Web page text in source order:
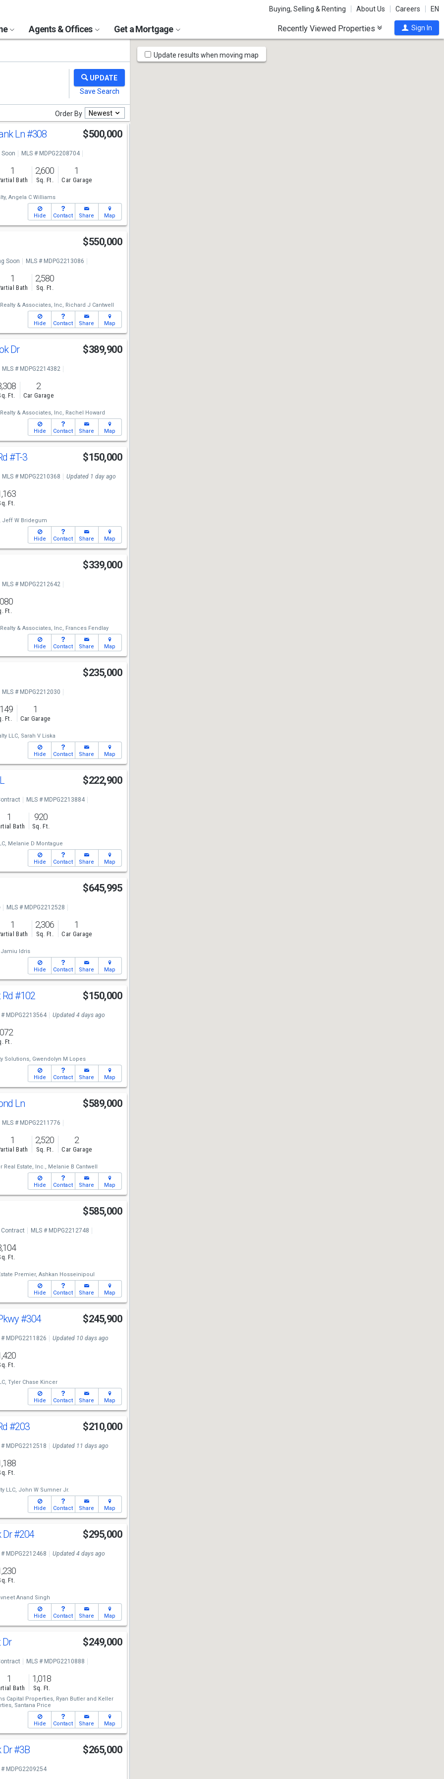
Buying, Selling & Renting About Us Careers EN
Agents & Offices Get a Mortgage Recently Viewed Properties Sign In
Order By Newest
Ln#308 $500,000
MLS # MDPG2208704
1
Bath
2,600
Sq. Ft.
1
Car Garage
Angela C Williams
Hide Contact Share Map
$550,000
Soon
MLS # MDPG2213086
1
Bath
2,580
Sq. Ft.
& Associates, Inc, Richard J Cantwell
Hide Contact Share Map
Dr $389,900
MLS # MDPG2214382
Ft.
2
Car Garage
& Associates, Inc, Rachel Howard
Hide Contact Share Map
#T-3 $150,000
MLS # MDPG2210368 Updated 1 day ago
Ft.
Jeff W Bridegum
Hide Contact Share Map
$339,000
MLS # MDPG2212642
Ft.
& Associates, Inc, Frances Fendlay
Hide Contact Share Map
$235,000
MLS # MDPG2212030
Ft.
1
Car Garage
LLC, Sarah V Liska
Hide Contact Share Map
$222,900
MLS # MDPG2213884
1
Bath
920
Sq. Ft.
Melanie D Montague
Hide Contact Share Map
$645,995
MLS # MDPG2212528
1
Bath
2,306
Sq. Ft.
1
Car Garage
Jamiu Idris
Hide Contact Share Map
#102 $150,000
# MDPG2213564 Updated 4 days ago
Ft.
Solutions, Gwendolyn M Lopes
Hide Contact Share Map
Ln $589,000
MLS # MDPG2211776
1
Bath
2,520
Sq. Ft.
2
Car Garage
Real Estate, Inc., Melanie B Cantwell
Hide Contact Share Map
$585,000
Contract
MLS # MDPG2212748
Ft.
Premier, Ashkan Hosseinipoul
Hide Contact Share Map
#304 $245,900
# MDPG2211826 Updated 10 days ago
Ft.
Tyler Chase Kincer
Hide Contact Share Map
#203 $210,000
# MDPG2212518 Updated 11 days ago
Ft.
LLC, John W Sumner Jr.
Hide Contact Share Map
Dr#204 $295,000
# MDPG2212468 Updated 4 days ago
Ft.
Anand Singh
Hide Contact Share Map
Dr $249,000
MLS # MDPG2210888
1
Bath
1,018
Sq. Ft.
Capital Properties, Ryan Butlerand Keller
Santana Price
Hide Contact Share Map
Dr#3B $265,000
# MDPG2209254
Map
Tools
Update results when moving map